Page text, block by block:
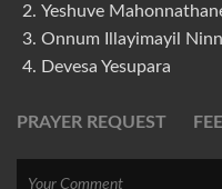
Yeshuve
Onnum Illayimayil
Devesa Yesupara
PRAYER REQUEST